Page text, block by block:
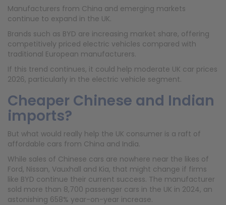
Manufacturers from China and emerging markets
continue to expand in the UK.
Brands such as BYD are increasing market share, offering
competitively priced electric vehicles compared with
traditional European manufacturers.
If this trend continues, it could help moderate UK car prices
2026, particularly in the electric vehicle segment.
Cheaper Chinese and Indian
imports?
But what would really help the UK consumer is a raft of
affordable cars from China and India.
While sales of Chinese cars are nowhere near the likes of
Ford, Nissan, Vauxhall and Kia, that might change if firms
like BYD continue their current success. The manufacturer
sold more than 8,700 passenger cars in the UK in 2024, an
astonishing 658% year-on-year increase.